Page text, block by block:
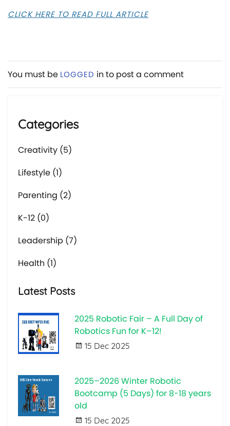
CLICK HERE TO READ FULL ARTICLE
You must be LOGGED in to post a comment
Categories
Creativity (5)
Lifestyle (1)
Parenting (2)
K-12 (0)
Leadership (7)
Health (1)
Latest Posts
2025 Robotic Fair – A Full Day of
Robotics Fun for K–12!
15 Dec 2025
2025–2026 Winter Robotic
Bootcamp (5 Days) for 8-18 years
old
15 Dec 2025